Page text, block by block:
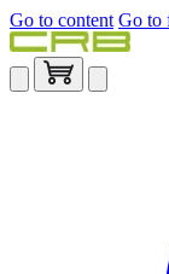
Go to content Go to